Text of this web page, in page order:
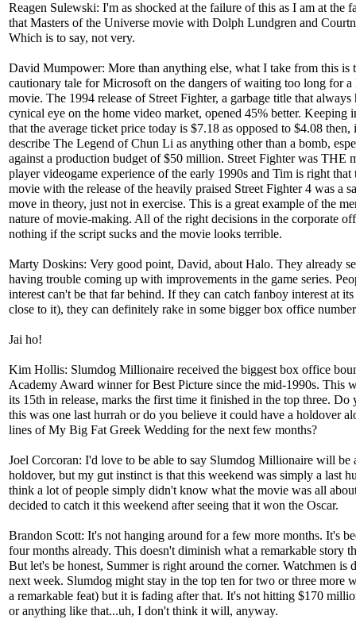
Reagen Sulewski: I'm as shocked at the failure of this as I am at the
that Masters of the Universe movie with Dolph Lundgren and
Which is to say, not very.
David Mumpower: More than anything else, what I take from this is
cautionary tale for Microsoft on the dangers of waiting too long for a
movie. The 1994 release of Street Fighter, a garbage title that always
cynical eye on the home video market, opened 45% better. Keeping
that the average ticket price today is $7.18 as opposed to $4.08 then,
describe The Legend of Chun Li as anything other than a bomb,
against a production budget of $50 million. Street Fighter was THE
player videogame experience of the early 1990s and Tim is right that
movie with the release of the heavily praised Street Fighter 4 was a
move in theory, just not in exercise. This is a great example of the
nature of movie-making. All of the right decisions in the corporate
nothing if the script sucks and the movie looks terrible.
Marty Doskins: Very good point, David, about Halo. They already
having trouble coming up with improvements in the game series.
interest can't be that far behind. If they can catch fanboy interest at
close to it), they can definitely rake in some bigger box office
Jai ho!
Kim Hollis: Slumdog Millionaire received the biggest box office
Academy Award winner for Best Picture since the mid-1990s. This
its 15th in release, marks the first time it finished in the top three. Do
this was one last hurrah or do you believe it could have a holdover
lines of My Big Fat Greek Wedding for the next few months?
Joel Corcoran: I'd love to be able to say Slumdog Millionaire will be
holdover, but my gut instinct is that this weekend was simply a last
think a lot of people simply didn't know what the movie was all
decided to catch it this weekend after seeing that it won the Oscar.
Brandon Scott: It's not hanging around for a few more months. It's
four months already. This doesn't diminish what a remarkable story
But let's be honest, Summer is right around the corner. Watchmen is
next week. Slumdog might stay in the top ten for two or three more
a remarkable feat) but it is fading after that. It's not hitting $170
or anything like that...uh, I don't think it will, anyway.